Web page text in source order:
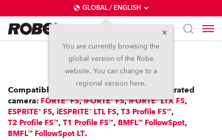
GLOBAL / ENGLISH
You are currently browsing the
global version of the Robe
website. You can change to a
regional version here.
RoboSpot™
Compatible with: FS Fixtures with an integrated
camera: FORTE® FS,iFORTE® FS,iFORTE® LTX FS,
ESPRITE® FS, iESPRITE® LTL FS, T3 Profile FS™,
T2 Profile FS™, T1 Profile FS™, BMFL™ FollowSpot,
BMFL™ FollowSpot LT.